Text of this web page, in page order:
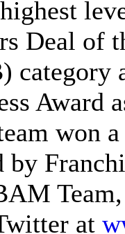
Deal of
category
Award
won
by
at